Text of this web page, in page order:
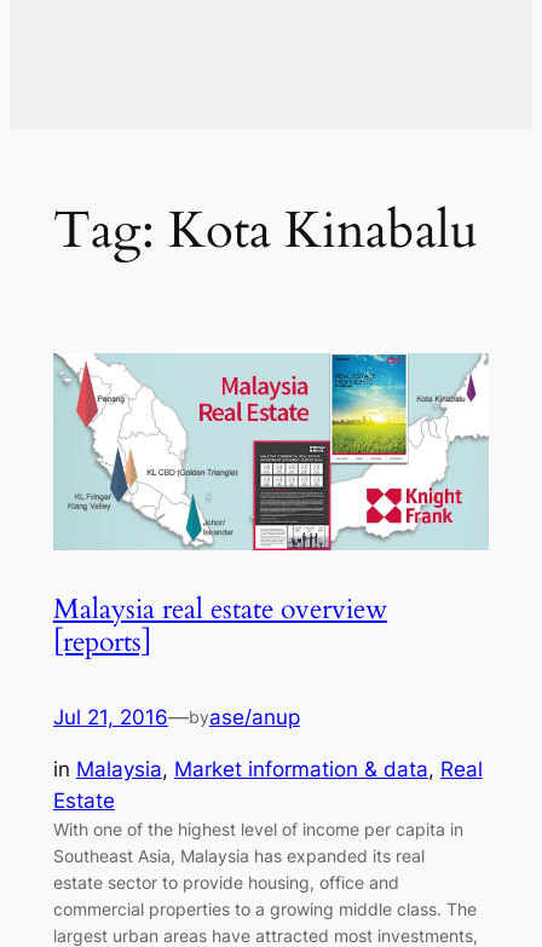
Tag: Kota Kinabalu
Malaysia real estate overview
[reports]
Jul 21, 2016—byase/anup
in Malaysia, Market information & data, Real
Estate
With one of the highest level of income per capita in
Southeast Asia, Malaysia has expanded its real
estate sector to provide housing, office and
commercial properties to a growing middle class. The
largest urban areas have attracted most investments,